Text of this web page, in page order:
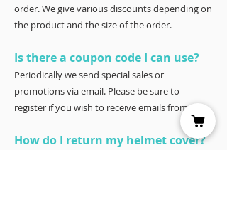
order. We give various discounts depending on
the product and the size of the order.
Is there a coupon code I can use?
Periodically we send special sales or
promotions via email. Please be sure to
register if you wish to receive emails from us.
How do I return my helmet cover?